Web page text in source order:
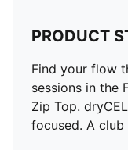
PRODUCT
Find your flow
sessions in the
Zip Top.
focused. A